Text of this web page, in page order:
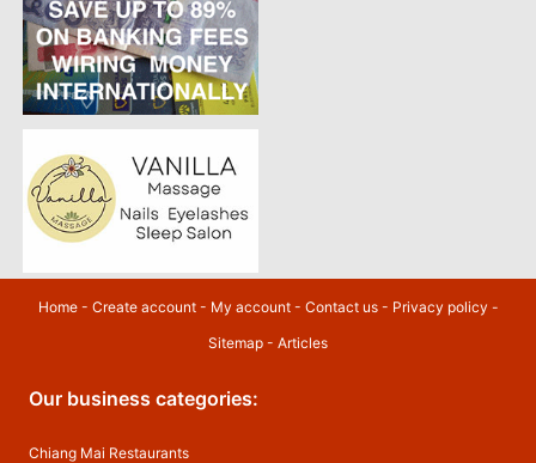
Home- Create account- My account- Contact us- Privacy policy -
Sitemap - Articles
Our business categories:
Chiang Mai Restaurants